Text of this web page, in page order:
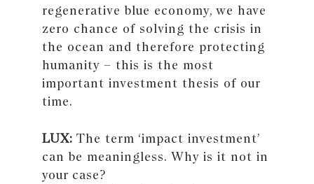
regenerative blue economy, we have
zero chance of solving the crisis in
the ocean and therefore protecting
humanity – this is the most
important investment thesis of our
time.
LUX: The term ‘impact investment’
can be meaningless. Why is it not in
your case?